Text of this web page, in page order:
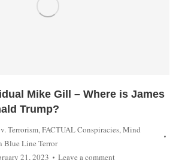
Mike Gill – Where is James
Trump?
Terrorism,FACTUAL Conspiracies,Mind
Blue Line Terror
21, 2023 Leave a comment